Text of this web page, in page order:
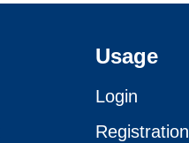
Usage
Login
Registration